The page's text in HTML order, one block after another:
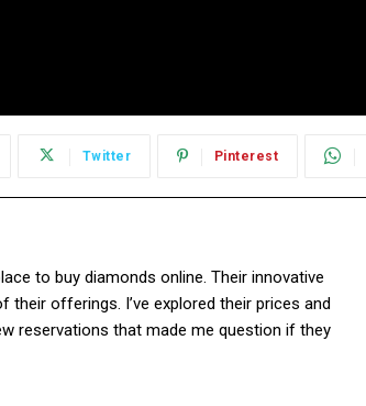
Twitter Pinterest
to buy diamonds online. Their innovative
offerings. I’ve explored their prices and
reservations that made me question if they